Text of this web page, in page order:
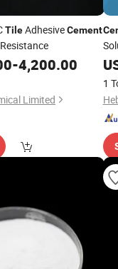
TileAdhesiveCement
-4,200.00
Limited
1